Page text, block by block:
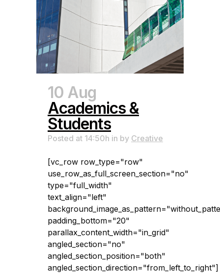
10 Aug
Academics &
Students
Posted at 14:50h in by Creative
[vc_row row_type="row"
use_row_as_full_screen_section="no"
type="full_width"
text_align="left"
padding_bottom="20"
parallax_content_width="in_grid"
angled_section="no"
angled_section_position="both"
angled_section_direction="from_left_to_right"]